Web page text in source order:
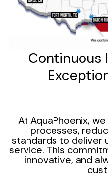
Continuous
At AquaPhoenix,
processes,
standards to deliver
service. This
innovative, and